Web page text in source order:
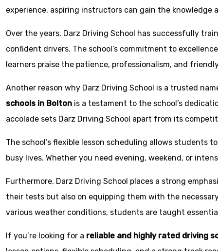
experience, aspiring instructors can gain the
Over the years, Darz Driving School has successfully
confident drivers. The school’s commitment to
learners praise the patience, professionalism, and
Another reason why Darz Driving School is a trusted
schools in Bolton is a testament to the school’s
accolade sets Darz Driving School apart from its
The school’s flexible lesson scheduling allows students
busy lives. Whether you need evening, weekend, or
Furthermore, Darz Driving School places a strong
their tests but also on equipping them with the
various weather conditions, students are taught
If you’re looking for a reliable and highly rated driving